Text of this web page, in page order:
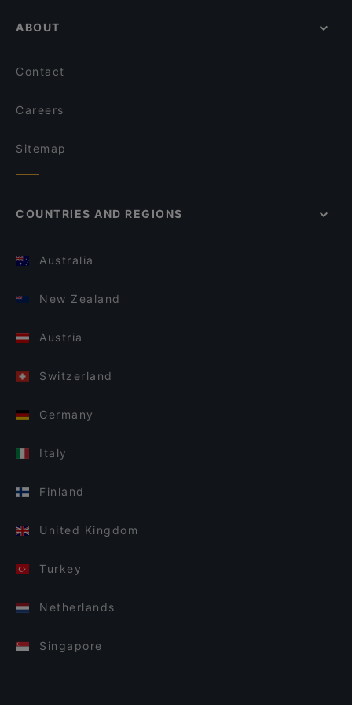
ABOUT
Contact
Careers
Sitemap
COUNTRIES AND REGIONS
Australia
New Zealand
Austria
Switzerland
Germany
Italy
Finland
United Kingdom
Turkey
Netherlands
Singapore